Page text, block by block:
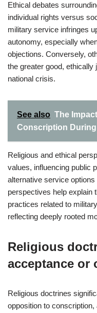
Ethical debates
individual rights versus
military service infringes
autonomy, especially
objections. Conversely,
the greater good,
national crisis.
See also The
Conscription During
Religious and ethical
values, influencing public
alternative service
perspectives help explain
practices related to
reflecting deeply rooted
Religious
acceptance or
Religious doctrines
opposition to